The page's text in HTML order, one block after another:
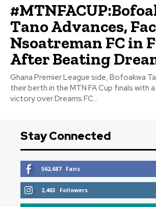
Tano Advances,
Nsoatreman FC in
After Beating
Ghana Premier League side, Bofoakwa
their berth in the MTN FA Cup finals with
victory over Dreams FC...
Stay Connected
562,687 Fans
2,463 Followers